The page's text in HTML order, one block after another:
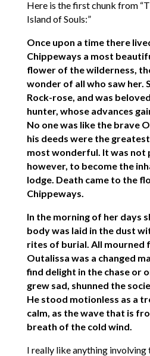
Here is the first chunk from
Island of Souls:”
Once upon a time there
Chippeways a most
flower of the wilderness,
wonder of all who saw her.
Rock-rose, and was
hunter, whose advances
No one was like the brave
his deeds were the
most wonderful. It was not
however, to become the
lodge. Death came to the
Chippeways.
In the morning of her days
body was laid in the dust
rites of burial. All mourned
Outalissa was a changed
find delight in the chase or
grew sad, shunned the
He stood motionless as a
calm, as the wave that is
breath of the cold wind.
I really like anything involving